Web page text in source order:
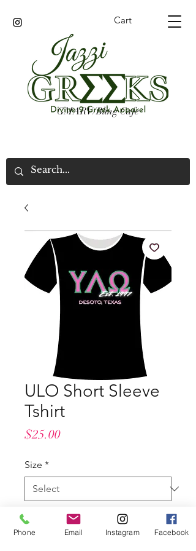
Cart
GMARV/Bling Cafe
ULO Short Sleeve
Tshirt
$25.00Price
Size *
Length
Phone Email Instagram Facebook